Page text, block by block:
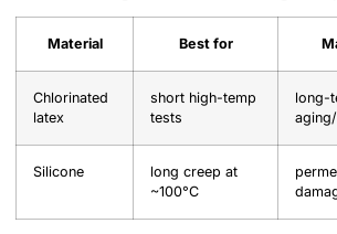
Material Best for
Chlorinated
latex
short high-temp
tests
long-
Silicone
long creep at
~100°C